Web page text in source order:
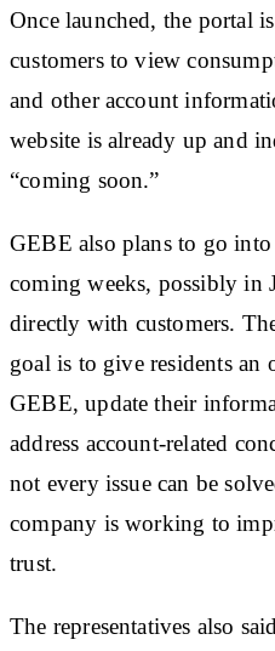
Once launched, the portal
customers to view
and other account
website is already up and
“coming soon.”
GEBE also plans to go
coming weeks, possibly in
directly with customers.
goal is to give residents
GEBE, update their
address account-related
not every issue can be
company is working to
trust.
The representatives also